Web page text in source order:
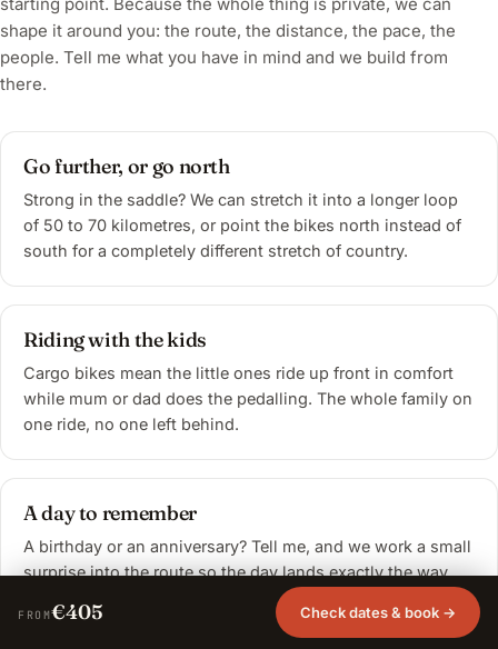
shape it around you: the route, the distance, the pace, the
people. Tell me what you have in mind and we build from
there.
Go further, or go north
Strong in the saddle? We can stretch it into a longer loop
of 50 to 70 kilometres, or point the bikes north instead of
south for a completely different stretch of country.
Riding with the kids
Cargo bikes mean the little ones ride up front in comfort
while mum or dad does the pedalling. The whole family on
one ride, no one left behind.
A day to remember
A birthday or an anniversary? Tell me, and we work a small
surprise into the route so the day lands exactly the way
FROM€405 Check dates & book →